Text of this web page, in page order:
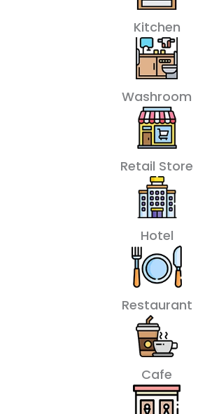
Kitchen
Washroom
Retail Store
Hotel
Restaurant
Cafe